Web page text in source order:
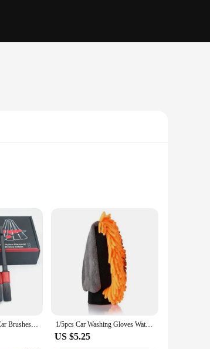
superior cleaning performance. Their
design with a comfortable grip allows for
size of the towels makes them perfect
these towels are designed to make your
Detailing Brush Set Car Brushes Car Detailing Brush For Car Cleaning Detailing Brush Dashboard Air Outlet Wheel Brushes 1/5pcs Car Washing Gloves Waterproof Microfiber Chenille Gloves Car Cleaning Mitt Detailing Brush Auto Care Double-faced Glove
US $5.25